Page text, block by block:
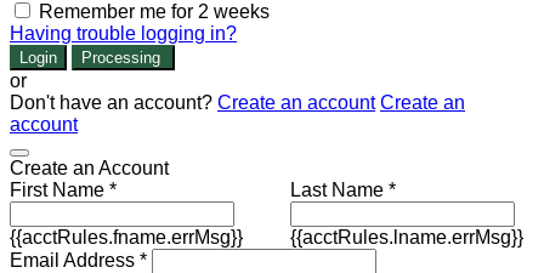
Remember me for 2 weeks
Having trouble logging in?
Login Processing
or
Don't have an account? Create an account Create an
account
Create an Account
First Name *
{{acctRules.fname.errMsg}}
Last Name *
{{acctRules.lname.errMsg}}
Email Address *